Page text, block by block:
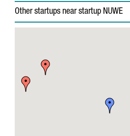
Other startups near startup NUWE